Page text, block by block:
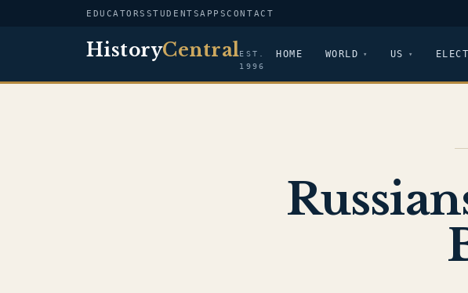
EDUCATORS STUDENTSAPPSCONTACT
HistoryCentralEST.
1996
HOME WORLD US